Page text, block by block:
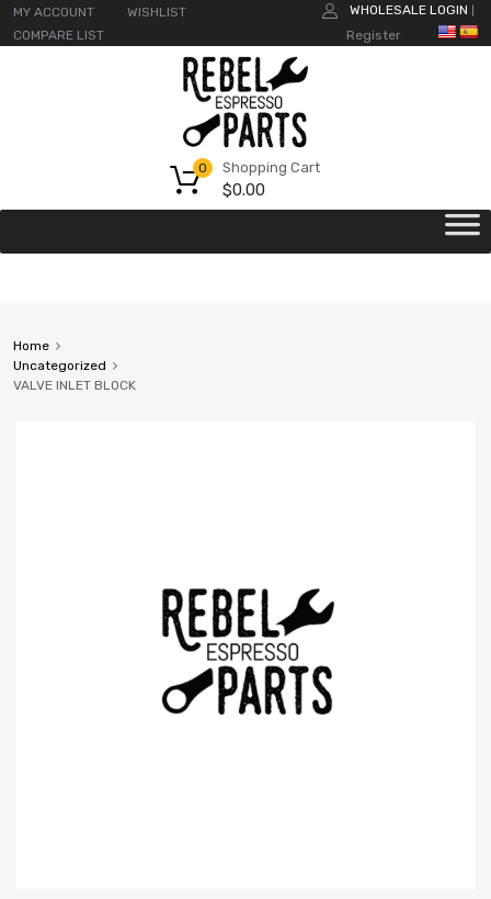
MY ACCOUNT
WISHLIST
COMPARE LIST
WHOLESALE LOGIN
Register
Shopping Cart
$0.00
0
Home
Uncategorized
VALVE INLET BLOCK